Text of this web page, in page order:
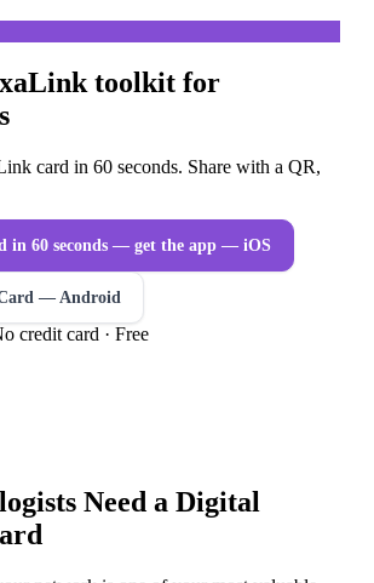
toolkit for
card in 60 seconds. Share with a QR,
in 60 seconds — get the app — iOS
— Android
credit card · Free
s Need a Digital